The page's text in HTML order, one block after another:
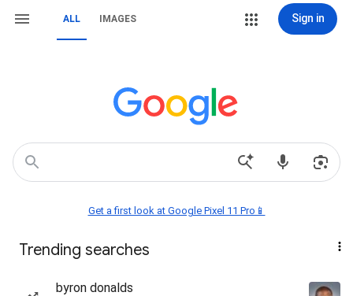
ALL IMAGES Sign in
Get a first look at Google Pixel 11 Pro📱
Trending searches
byron donalds